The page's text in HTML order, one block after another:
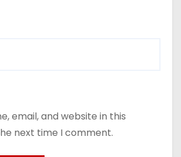
email, and website in this
next time I comment.